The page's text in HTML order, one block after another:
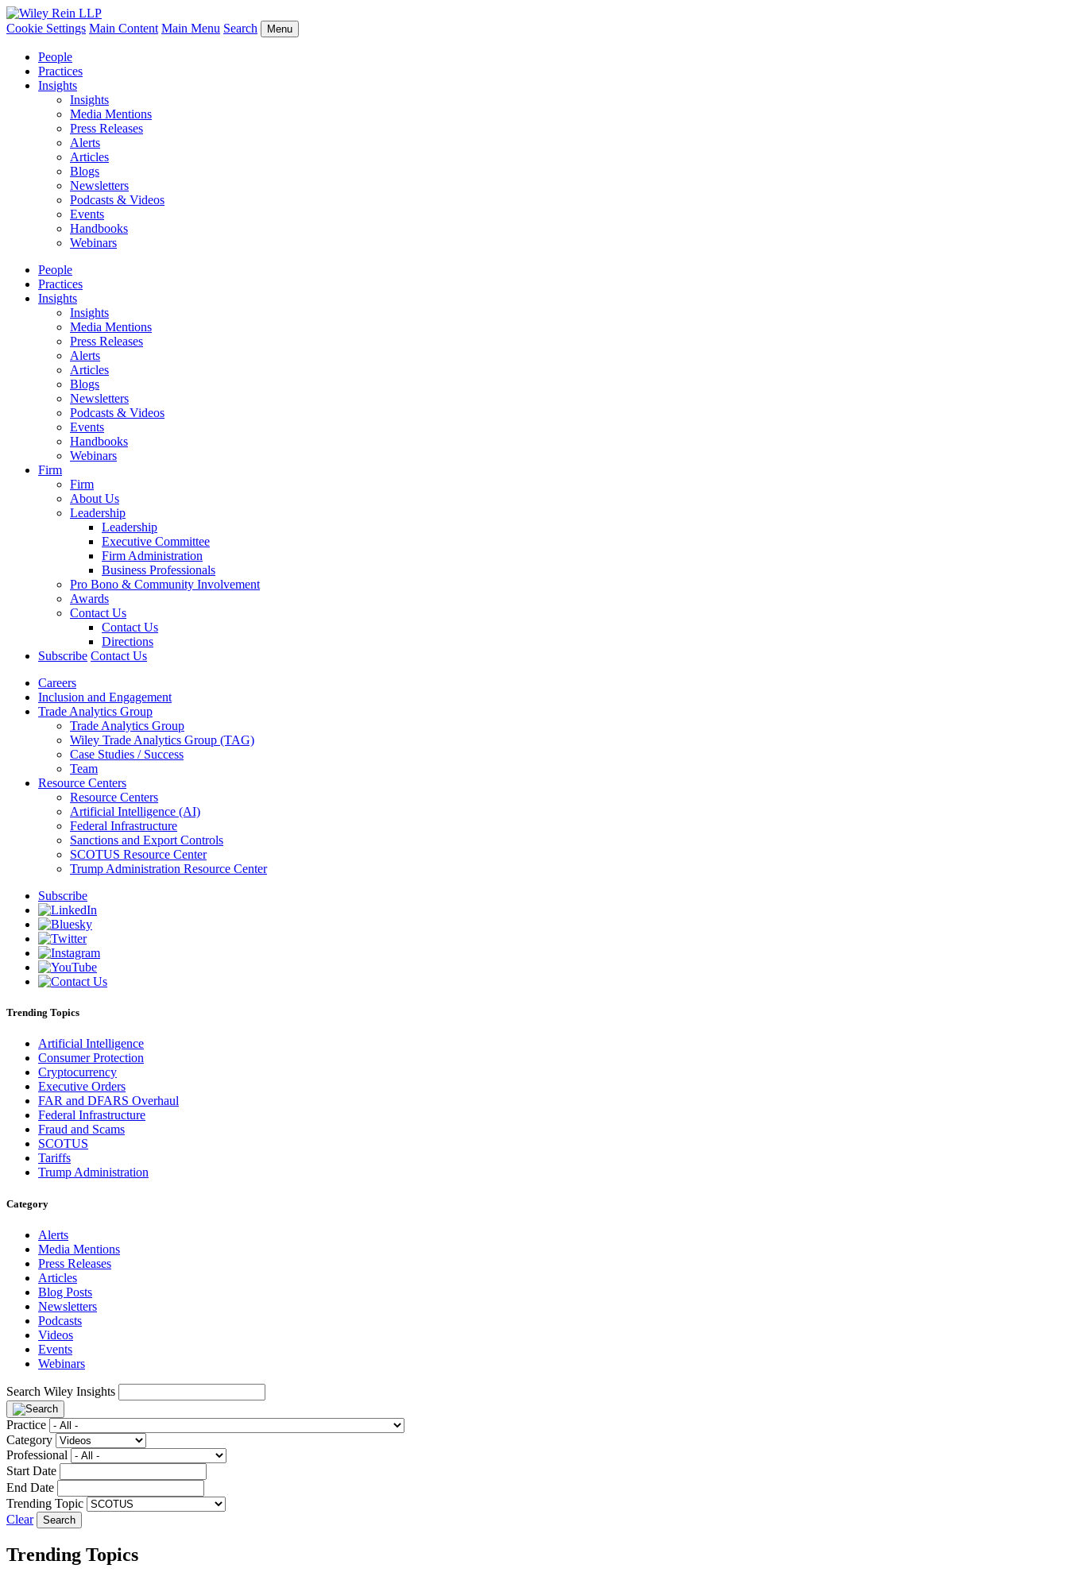
Cookie Settings Main Content Main Menu Search Menu
People
Practices
Insights
Insights
Media Mentions
Press Releases
Alerts
Articles
Blogs
Newsletters
Podcasts & Videos
Events
Handbooks
Webinars
People
Practices
Insights
Insights
Media Mentions
Press Releases
Alerts
Articles
Blogs
Newsletters
Podcasts & Videos
Events
Handbooks
Webinars
Firm
Firm
About Us
Leadership
Leadership
Executive Committee
Firm Administration
Business Professionals
Pro Bono & Community Involvement
Awards
Contact Us
Contact Us
Directions
Subscribe Contact Us
Careers
Inclusion and Engagement
Trade Analytics Group
Trade Analytics Group
Wiley Trade Analytics Group (TAG)
Case Studies / Success
Team
Resource Centers
Resource Centers
Artificial Intelligence (AI)
Federal Infrastructure
Sanctions and Export Controls
SCOTUS Resource Center
Trump Administration Resource Center
Subscribe
Trending Topics
Artificial Intelligence
Consumer Protection
Cryptocurrency
Executive Orders
FAR and DFARS Overhaul
Federal Infrastructure
Fraud and Scams
SCOTUS
Tariffs
Trump Administration
Category
Alerts
Media Mentions
Press Releases
Articles
Blog Posts
Newsletters
Podcasts
Videos
Events
Webinars
Search Wiley Insights
Practice
Category
Professional
Start Date
End Date
Trending Topic
Clear
Trending Topics